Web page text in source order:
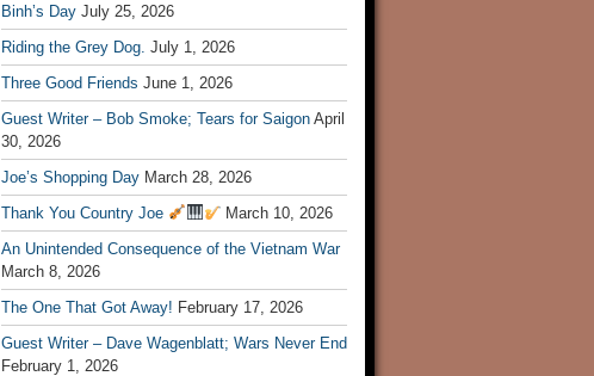
Binh’s Day July 25, 2026
Riding the Grey Dog. July 1, 2026
Three Good Friends June 1, 2026
Guest Writer – Bob Smoke; Tears for Saigon April
30, 2026
Joe’s Shopping Day March 28, 2026
Thank You Country Joe
March 10, 2026
An Unintended Consequence of the Vietnam War
March 8, 2026
The One That Got Away! February 17, 2026
Guest Writer – Dave Wagenblatt; Wars Never End
February 1, 2026